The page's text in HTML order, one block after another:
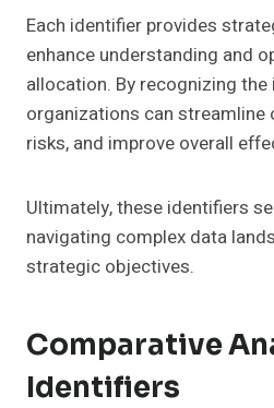
Each identifier provides
enhance understanding and
allocation. By recognizing
organizations can
risks, and improve overall
Ultimately, these identifiers
navigating complex data
strategic objectives.
Comparative
Identifiers